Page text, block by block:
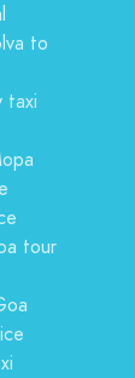
to
taxi
tour